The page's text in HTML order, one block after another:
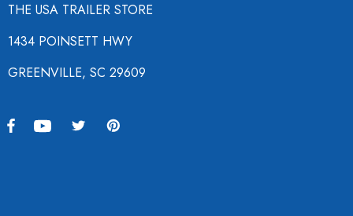
THE USA TRAILER STORE
1434 POINSETT HWY
GREENVILLE, SC 29609